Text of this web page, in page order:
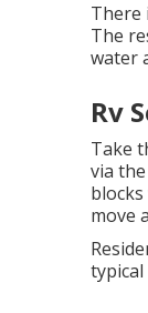
There
The
water
Rv
Take
via
move
typical